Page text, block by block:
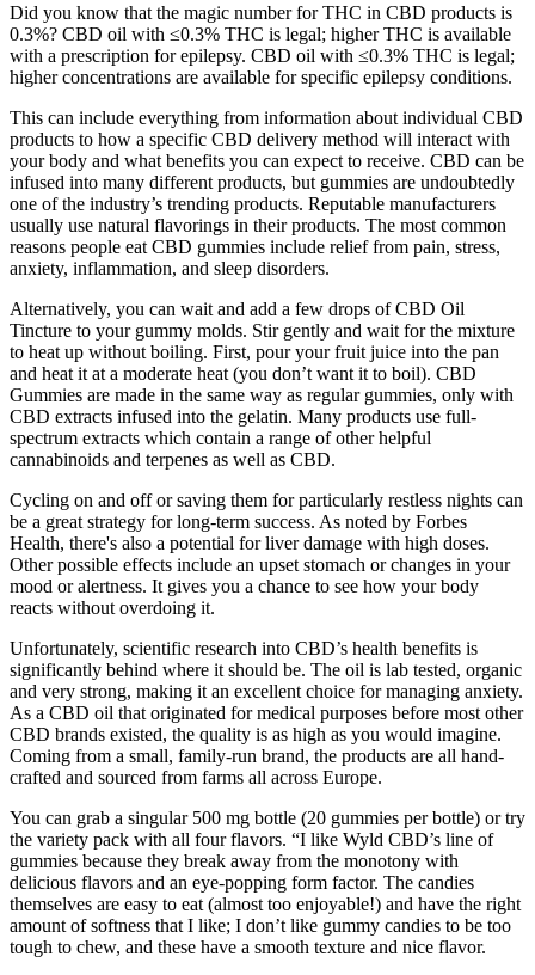
Did you know that the magic number for THC in CBD products is
0.3%? CBD oil with ≤0.3% THC is legal; higher THC is available
with a prescription for epilepsy. CBD oil with ≤0.3% THC is legal;
higher concentrations are available for specific epilepsy conditions.
This can include everything from information about individual CBD
products to how a specific CBD delivery method will interact with
your body and what benefits you can expect to receive. CBD can be
infused into many different products, but gummies are undoubtedly
one of the industry’s trending products. Reputable manufacturers
usually use natural flavorings in their products. The most common
reasons people eat CBD gummies include relief from pain, stress,
anxiety, inflammation, and sleep disorders.
Alternatively, you can wait and add a few drops of CBD Oil
Tincture to your gummy molds. Stir gently and wait for the mixture
to heat up without boiling. First, pour your fruit juice into the pan
and heat it at a moderate heat (you don’t want it to boil). CBD
Gummies are made in the same way as regular gummies, only with
CBD extracts infused into the gelatin. Many products use full-
spectrum extracts which contain a range of other helpful
cannabinoids and terpenes as well as CBD.
Cycling on and off or saving them for particularly restless nights can
be a great strategy for long-term success. As noted by Forbes
Health, there's also a potential for liver damage with high doses.
Other possible effects include an upset stomach or changes in your
mood or alertness. It gives you a chance to see how your body
reacts without overdoing it.
Unfortunately, scientific research into CBD’s health benefits is
significantly behind where it should be. The oil is lab tested, organic
and very strong, making it an excellent choice for managing anxiety.
As a CBD oil that originated for medical purposes before most other
CBD brands existed, the quality is as high as you would imagine.
Coming from a small, family-run brand, the products are all hand-
crafted and sourced from farms all across Europe.
You can grab a singular 500 mg bottle (20 gummies per bottle) or try
the variety pack with all four flavors. “I like Wyld CBD’s line of
gummies because they break away from the monotony with
delicious flavors and an eye-popping form factor. The candies
themselves are easy to eat (almost too enjoyable!) and have the right
amount of softness that I like; I don’t like gummy candies to be too
tough to chew, and these have a smooth texture and nice flavor.